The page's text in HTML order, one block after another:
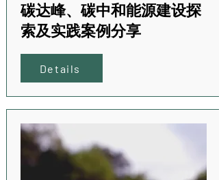
碳达峰、碳中和能源建设探
索及实践案例分享
Details